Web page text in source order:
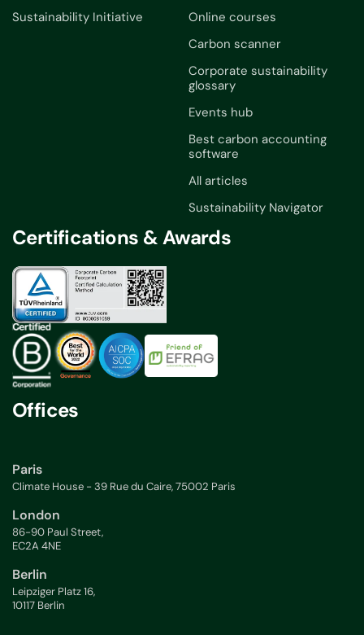
Sustainability Initiative
Online courses
Carbon scanner
Corporate sustainability
glossary
Events hub
Best carbon accounting
software
All articles
Sustainability Navigator
Certifications & Awards
Offices
Paris
Climate House - 39 Rue du Caire, 75002 Paris
London
86-90 Paul Street,
EC2A 4NE
Berlin
Leipziger Platz 16,
10117 Berlin